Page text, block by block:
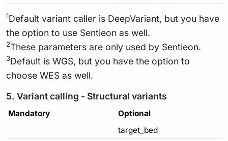
1Default variant caller is DeepVariant, but you have
the option to use Sentieon as well.
2These parameters are only used by Sentieon.
3Default is WGS, but you have the option to
choose WES as well.
5. Variant calling - Structural variants
Mandatory
Optional
target_bed